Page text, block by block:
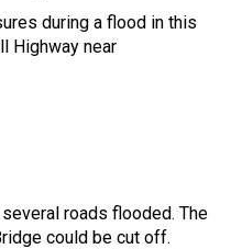
during a flood in this
Highway near
roads flooded. The
could be cut off.